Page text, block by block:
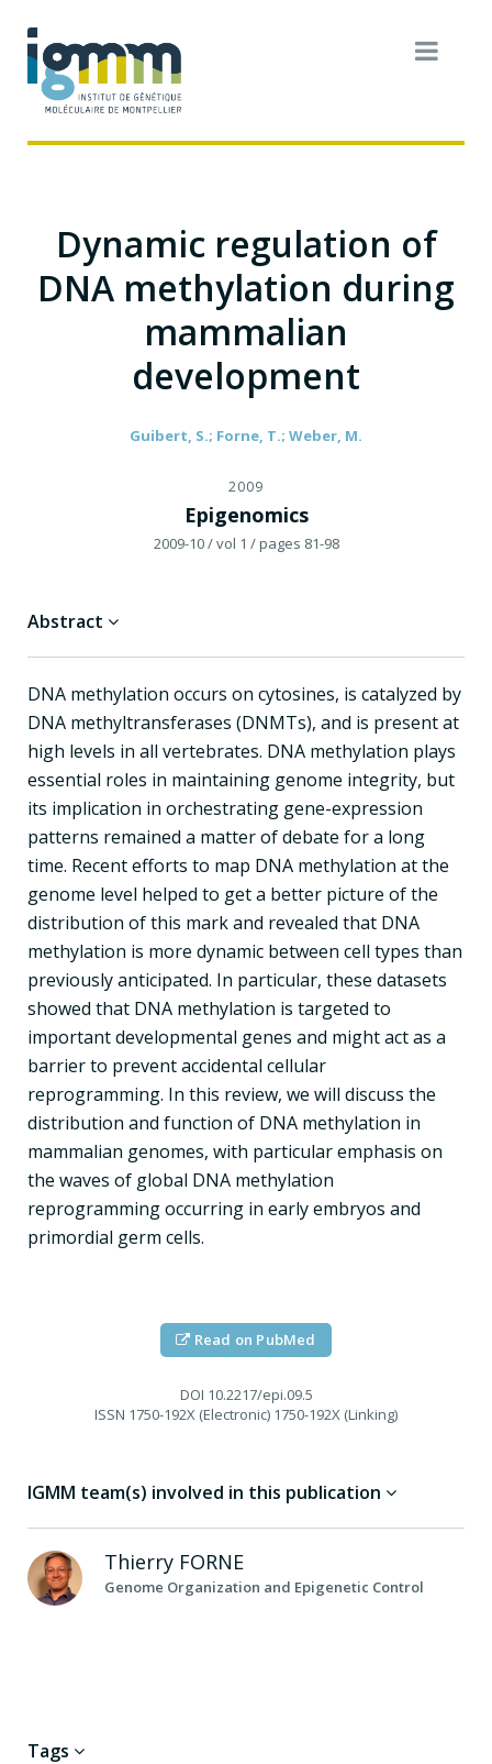
Dynamic regulation of
DNA methylation during
mammalian
development
Guibert, S.; Forne, T.; Weber, M.
2009
Epigenomics
2009-10/ vol 1 / pages 81-98
Abstract
DNA methylation occurs on cytosines, is catalyzed by
DNA methyltransferases (DNMTs), and is present at
high levels in all vertebrates. DNA methylation plays
essential roles in maintaining genome integrity, but
its implication in orchestrating gene-expression
patterns remained a matter of debate for a long
time. Recent efforts to map DNA methylation at the
genome level helped to get a better picture of the
distribution of this mark and revealed that DNA
methylation is more dynamic between cell types than
previously anticipated. In particular, these datasets
showed that DNA methylation is targeted to
important developmental genes and might act as a
barrier to prevent accidental cellular
reprogramming. In this review, we will discuss the
distribution and function of DNA methylation in
mammalian genomes, with particular emphasis on
the waves of global DNA methylation
reprogramming occurring in early embryos and
primordial germ cells.
Read on PubMed
DOI 10.2217/epi.09.5
ISSN 1750-192X (Electronic) 1750-192X (Linking)
IGMM team(s) involved in this publication
Thierry FORNE
Genome Organization and Epigenetic Control
Tags